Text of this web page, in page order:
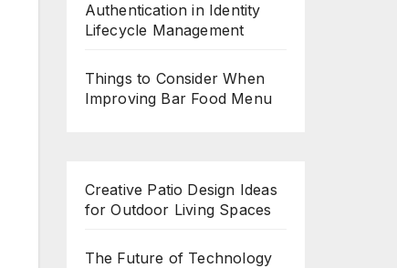
Authentication in Identity
Lifecycle Management
Things to Consider When
Improving Bar Food Menu
Creative Patio Design Ideas
for Outdoor Living Spaces
The Future of Technology